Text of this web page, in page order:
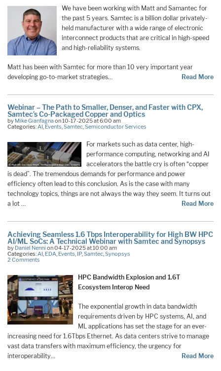
We have been working with Matt and Samantec for
the past 5 years. Samtec is a billion dollar privately-
held manufacturer with a wide range of electronic
interconnect products that are critical in high-speed
and high-reliability systems.
Matt has been with Samtec for more than 10 very important year
developing go-to-market strategies…
Read More
Webinar – The Path to Smaller, Denser, and Faster with CPX,
Samtec’s Co-Packaged Copper and Optics
by Mike Gianfagnaon 10-17-2025 at 6:00 am
Categories:AI, Events,Samtec,Semiconductor Services
For markets such as data center, high-
performance computing, networking and AI
accelerators the battle cry is often “copper
is dead”. The tremendous demands for performance and power
efficiency often lead to this conclusion. As is the case with many
technology topics, things are not always the way they seem. It turns out
a lot …
Read More
Achieving Seamless 1.6 Tbps Interoperability for High BW HPC
AI/ML SoCs: A Technical Webinar with Samtec and Synopsys
by Daniel Nenni on 04-17-2025 at 10:00 am
Categories:AI, EDA, Events, IP,Samtec,Synopsys
2 Comments
HPC Bandwidth Explosion and 1.6T
Ecosystem Interop Need
The exponential growth in data bandwidth
requirements driven by HPC systems, AI, and
ML applications has set the stage for an ever-
increasing need for 1.6Tbps Ethernet. As data centers strive to manage
vast data transfers with maximum efficiency, the urgency for
interoperability…
Read More